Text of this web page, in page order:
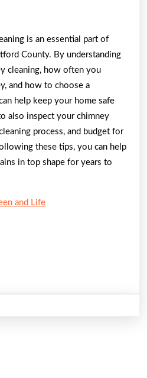
is an essential part of
County. By understanding
cleaning, how often you
and how to choose a
help keep your home safe
also inspect your chimney
process, and budget for
these tips, you can help
in top shape for years to
and Life